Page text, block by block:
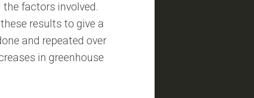
factors involved.
results to give a
and repeated over
in greenhouse